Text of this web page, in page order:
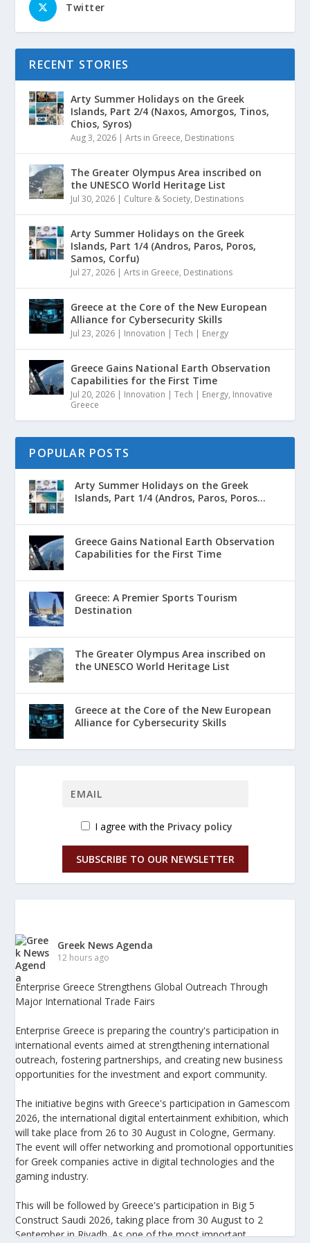
Twitter
RECENT STORIES
Arty Summer Holidays on the Greek
Islands, Part 2/4 (Naxos, Amorgos, Tinos,
Chios, Syros)
Aug 3, 2026 |Arts in Greece, Destinations
The Greater Olympus Area inscribed on
the UNESCO World Heritage List
Jul 30, 2026 | Culture & Society, Destinations
Arty Summer Holidays on the Greek
Islands, Part 1/4 (Andros, Paros, Poros,
Samos, Corfu)
Jul 27, 2026 |Arts in Greece, Destinations
Greece at the Core of the New European
Alliance for Cybersecurity Skills
Jul 23, 2026 | Innovation | Tech | Energy
Greece Gains National Earth Observation
Capabilities for the First Time
Jul 20, 2026 | Innovation | Tech | Energy, Innovative
Greece
POPULAR POSTS
Arty Summer Holidays on the Greek
Islands, Part 1/4 (Andros, Paros, Poros...
Greece Gains National Earth Observation
Capabilities for the First Time
Greece: A Premier Sports Tourism
Destination
The Greater Olympus Area inscribed on
the UNESCO World Heritage List
Greece at the Core of the New European
Alliance for Cybersecurity Skills
I agree with the Privacy policy
SUBSCRIBE TO OUR NEWSLETTER
Greek News Agenda
12 hours ago
Enterprise Greece Strengthens Global Outreach Through
Major International Trade Fairs
Enterprise Greece is preparing the country's participation in
international events aimed at strengthening international
outreach, fostering partnerships, and creating new business
opportunities for the investment and export community.
The initiative begins with Greece's participation in Gamescom
2026, the international digital entertainment exhibition, which
will take place from 26 to 30 August in Cologne, Germany.
The event will offer networking and promotional opportunities
for Greek companies active in digital technologies and the
gaming industry.
This will be followed by Greece's participation in Big 5
Construct Saudi 2026, taking place from 30 August to 2
September in Riyadh. As one of the most important